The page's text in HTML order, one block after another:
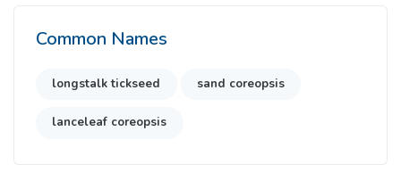
Common Names
longstalk tickseed sand coreopsis
lanceleaf coreopsis